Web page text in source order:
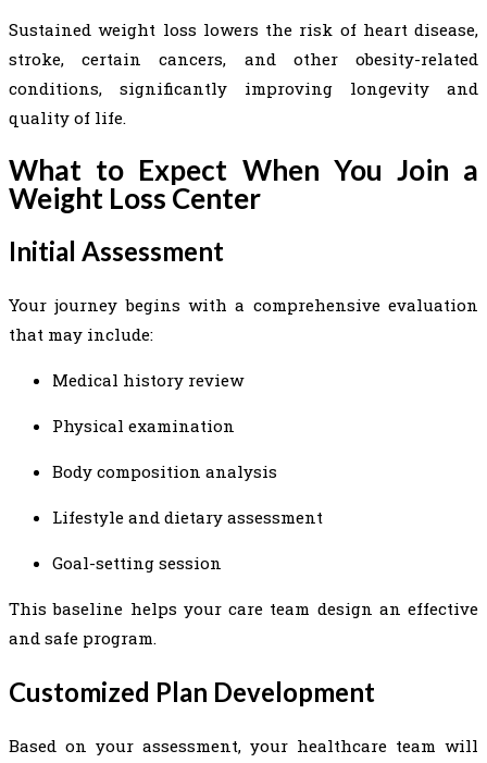
Sustained weight loss lowers the risk of heart disease,
stroke, certain cancers, and other obesity-related
conditions, significantly improving longevity and
quality of life.
What to Expect When You Join a
Weight Loss Center
Initial Assessment
Your journey begins with a comprehensive evaluation
that may include:
Medical history review
Physical examination
Body composition analysis
Lifestyle and dietary assessment
Goal-setting session
This baseline helps your care team design an effective
and safe program.
Customized Plan Development
Based on your assessment, your healthcare team will